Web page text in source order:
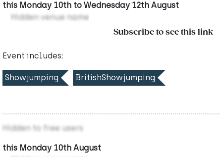
this Monday 10th to Wednesday 12th August
Hidden venue name
Subscribe to see this link
Event includes:
Showjumping BritishShowjumping
Hidden to free users
this Monday 10th August